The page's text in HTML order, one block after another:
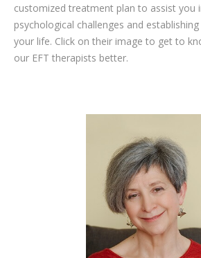
customized treatment plan to assist you
psychological challenges and
your life. Click on their image to get to
our EFT therapists better.